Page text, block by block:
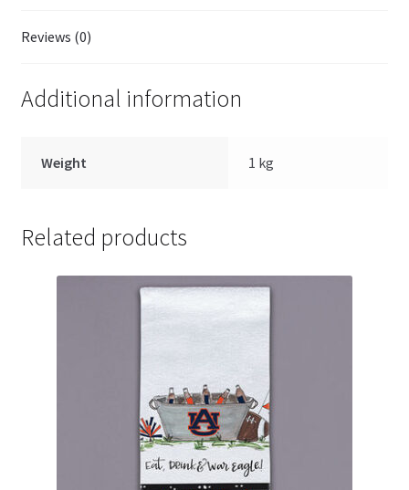
Reviews (0)
Additional information
Weight 1 kg
Related products